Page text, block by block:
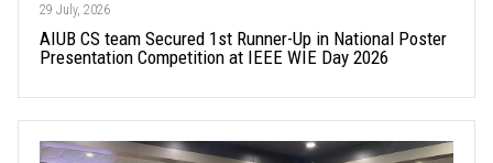
29 July, 2026
AIUB CS team Secured 1st Runner-Up in National Poster
Presentation Competition at IEEE WIE Day 2026